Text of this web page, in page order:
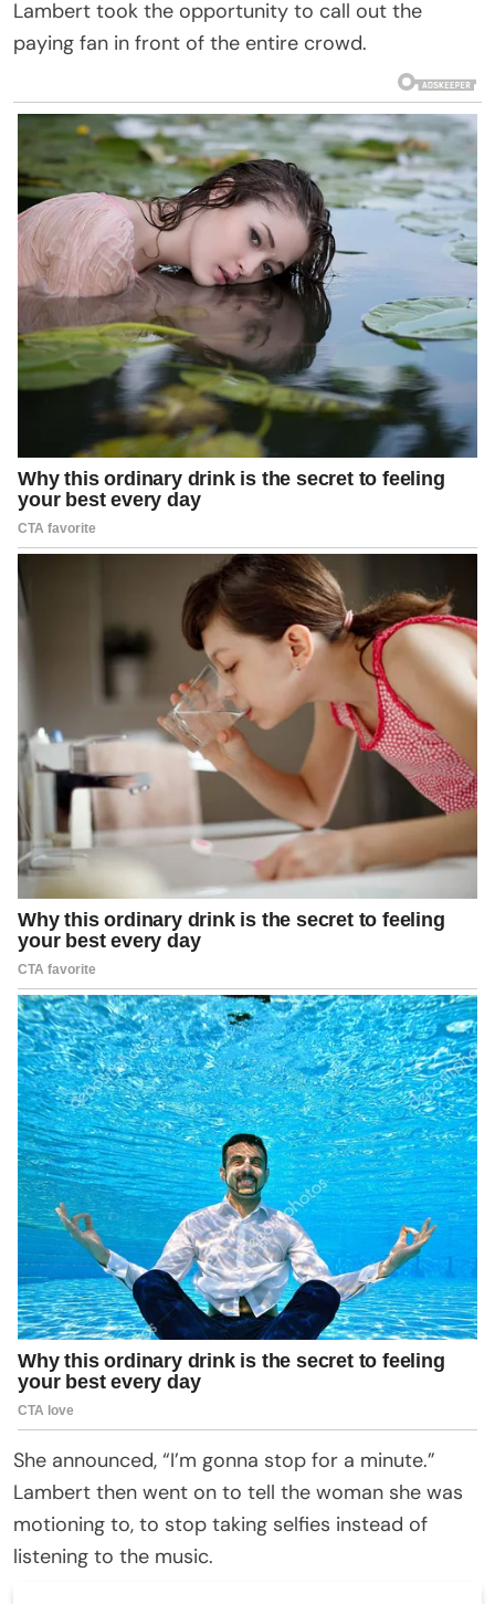
Lambert took the opportunity to call out the
paying fan in front of the entire crowd.
She announced, “I’m gonna stop for a minute.”
Lambert then went on to tell the woman she was
motioning to, to stop taking selfies instead of
listening to the music.